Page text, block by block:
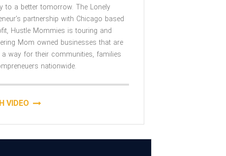
to a better tomorrow. The Lonely
partnership with Chicago based
Hustle Mommies is touring and
Mom owned businesses that are
a way for their communities, families
nationwide.
VIDEO